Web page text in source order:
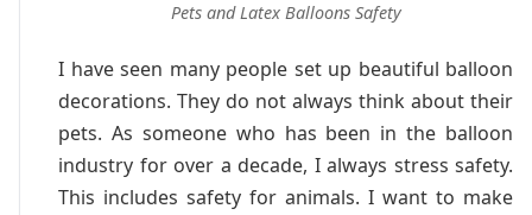
Pets and Latex Balloons Safety
I have seen many people set up beautiful balloon
decorations. They do not always think about their
pets. As someone who has been in the balloon
industry for over a decade, I always stress safety.
This includes safety for animals. I want to make